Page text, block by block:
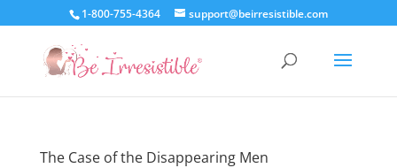
1-800-755-4364 support@beirresistible.com
The Case of the Disappearing Men